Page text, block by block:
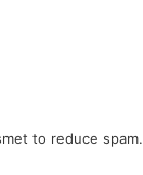
to reduce spam.